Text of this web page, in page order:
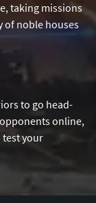
taking missions
of noble houses
to go head-
online,
your